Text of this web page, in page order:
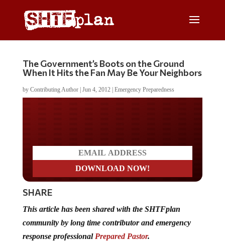
The Government’s Boots on the Ground
When It Hits the Fan May Be Your Neighbors
by Contributing Author| Jun 4, 2012| Emergency Preparedness
SHARE
This article has been shared with the SHTFplan
community by long time contributor and emergency
response professional Prepared Pastor.